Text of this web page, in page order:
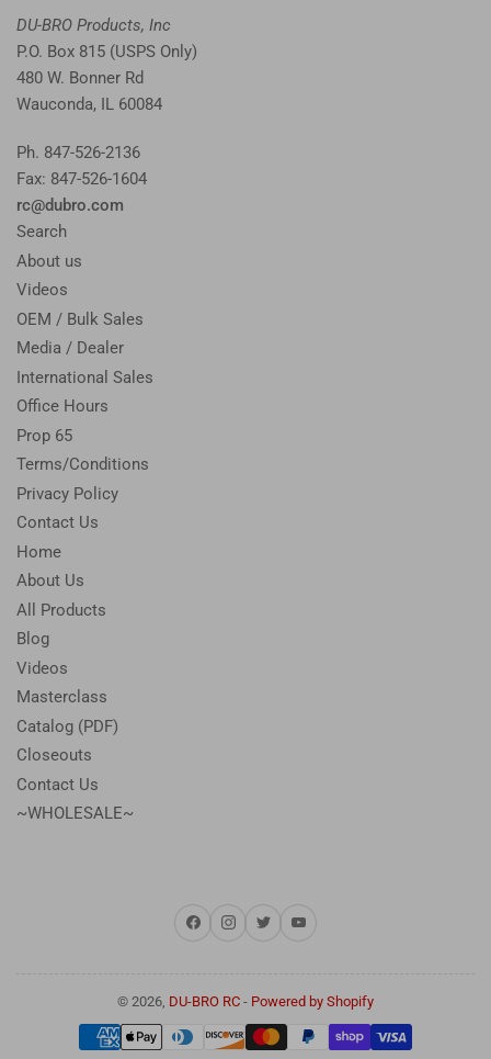
DU-BRO Products, Inc
P.O. Box 815 (USPS Only)
480 W. Bonner Rd
Wauconda, IL 60084
Ph. 847-526-2136
Fax: 847-526-1604
rc@dubro.com
Search
About us
Videos
OEM / Bulk Sales
Media / Dealer
International Sales
Office Hours
Prop 65
Terms/Conditions
Privacy Policy
Contact Us
Home
About Us
All Products
Blog
Videos
Masterclass
Catalog (PDF)
Closeouts
Contact Us
~WHOLESALE~
FacebookInstagram
TwitterYouTube
© 2026, DU-BRO RC - Powered by Shopify
Payment
methods